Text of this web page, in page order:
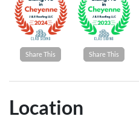
Share This Share This
Location